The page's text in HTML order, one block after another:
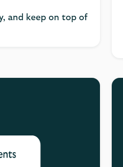
and keep on top of